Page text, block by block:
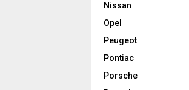
Nissan
Opel
Peugeot
Pontiac
Porsche